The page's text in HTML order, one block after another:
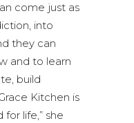
come just as
into
they can
and to learn
build
Kitchen is
for life,” she